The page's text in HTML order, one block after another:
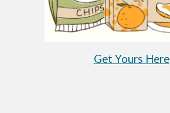
Get Yours Here